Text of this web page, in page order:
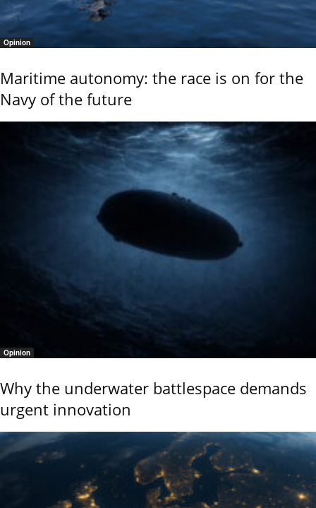
Opinion
Maritime autonomy: the race is on for the
Navy of the future
Opinion
Why the underwater battlespace demands
urgent innovation